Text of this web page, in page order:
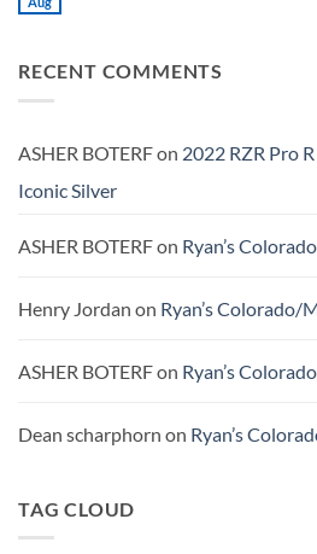
“Chiron”
Build
Can
Thoughts.
RECENT COMMENTS
ASHER BOTERFon 2022 RZR Pro
Iconic Silver
ASHER BOTERFon Ryan’s
Henry Jordan on Ryan’s Colorado/
ASHER BOTERFon Ryan’s
Dean scharphorn on Ryan’s
TAG CLOUD